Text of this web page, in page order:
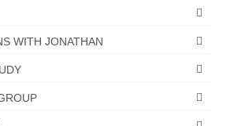
Web Links and Favorites”
– Conversation with
– Truth, Science and Spirit Ep 34
Unveiled: Triumph Over False
WITH JONATHAN